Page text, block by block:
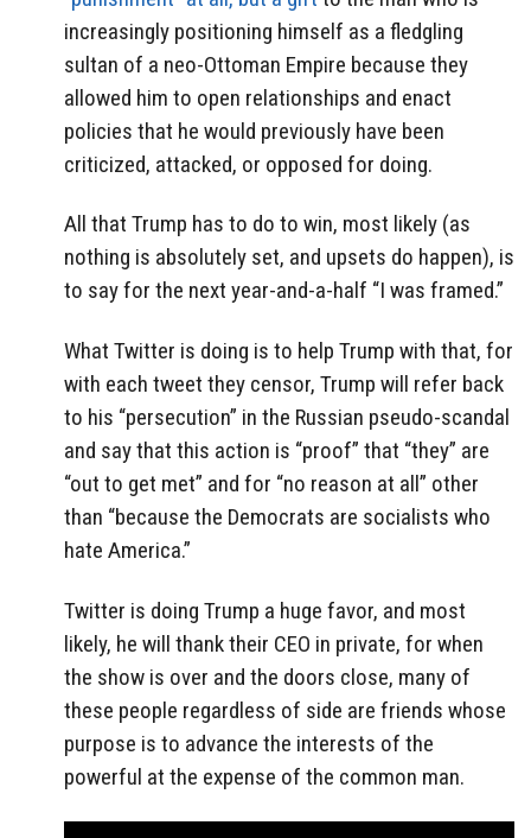
increasingly positioning himself as a fledgling
sultan of a neo-Ottoman Empire because they
allowed him to open relationships and enact
policies that he would previously have been
criticized, attacked, or opposed for doing.
All that Trump has to do to win, most likely (as
nothing is absolutely set, and upsets do happen), is
to say for the next year-and-a-half “I was framed.”
What Twitter is doing is to help Trump with that, for
with each tweet they censor, Trump will refer back
to his “persecution” in the Russian pseudo-scandal
and say that this action is “proof” that “they” are
“out to get met” and for “no reason at all” other
than “because the Democrats are socialists who
hate America.”
Twitter is doing Trump a huge favor, and most
likely, he will thank their CEO in private, for when
the show is over and the doors close, many of
these people regardless of side are friends whose
purpose is to advance the interests of the
powerful at the expense of the common man.